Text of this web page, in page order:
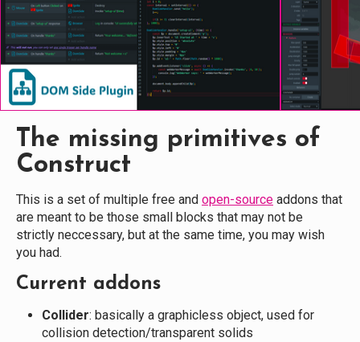
The missing primitives of
Construct
This is a set of multiple free and open-source addons that
are meant to be those small blocks that may not be
strictly neccessary, but at the same time, you may wish
you had.
Current addons
Collider: basically a graphicless object, used for
collision detection/transparent solids